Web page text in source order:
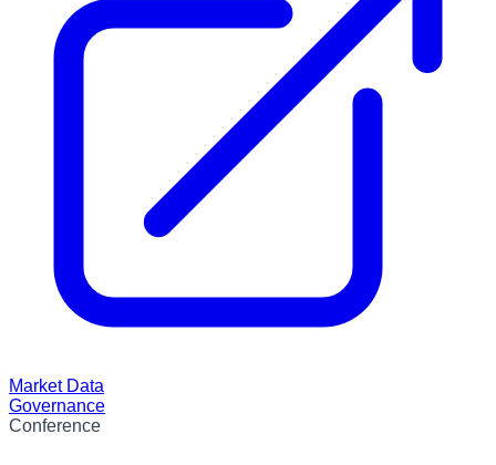
Market Data
Governance
Conference